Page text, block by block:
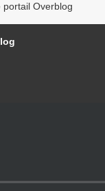
portail Overblog